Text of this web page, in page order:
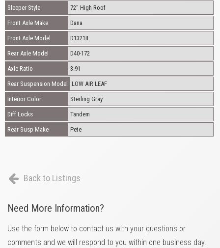
Sleeper Style 72" High Roof
Front Axle Make Dana
Front Axle Model D1321IL
Rear Axle Model D40-172
Axle Ratio 3.91
Rear Suspension Model LOW AIR LEAF
Interior Color Sterling Gray
Diff Locks Tandem
Rear Susp Make Pete
Back to Listings
Need More Information?
Use the form below to contact us with your questions or
comments and we will respond to you within one business day.